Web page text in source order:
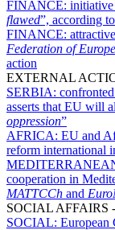
FINANCE: initiative
flawed”, according
FINANCE:
Federation of
action
EXTERNAL
SERBIA:
asserts that EU will
oppression”
AFRICA: EU and
reform international
cooperation in
MATTCCh and
SOCIAL AFFAIRS
SOCIAL: European